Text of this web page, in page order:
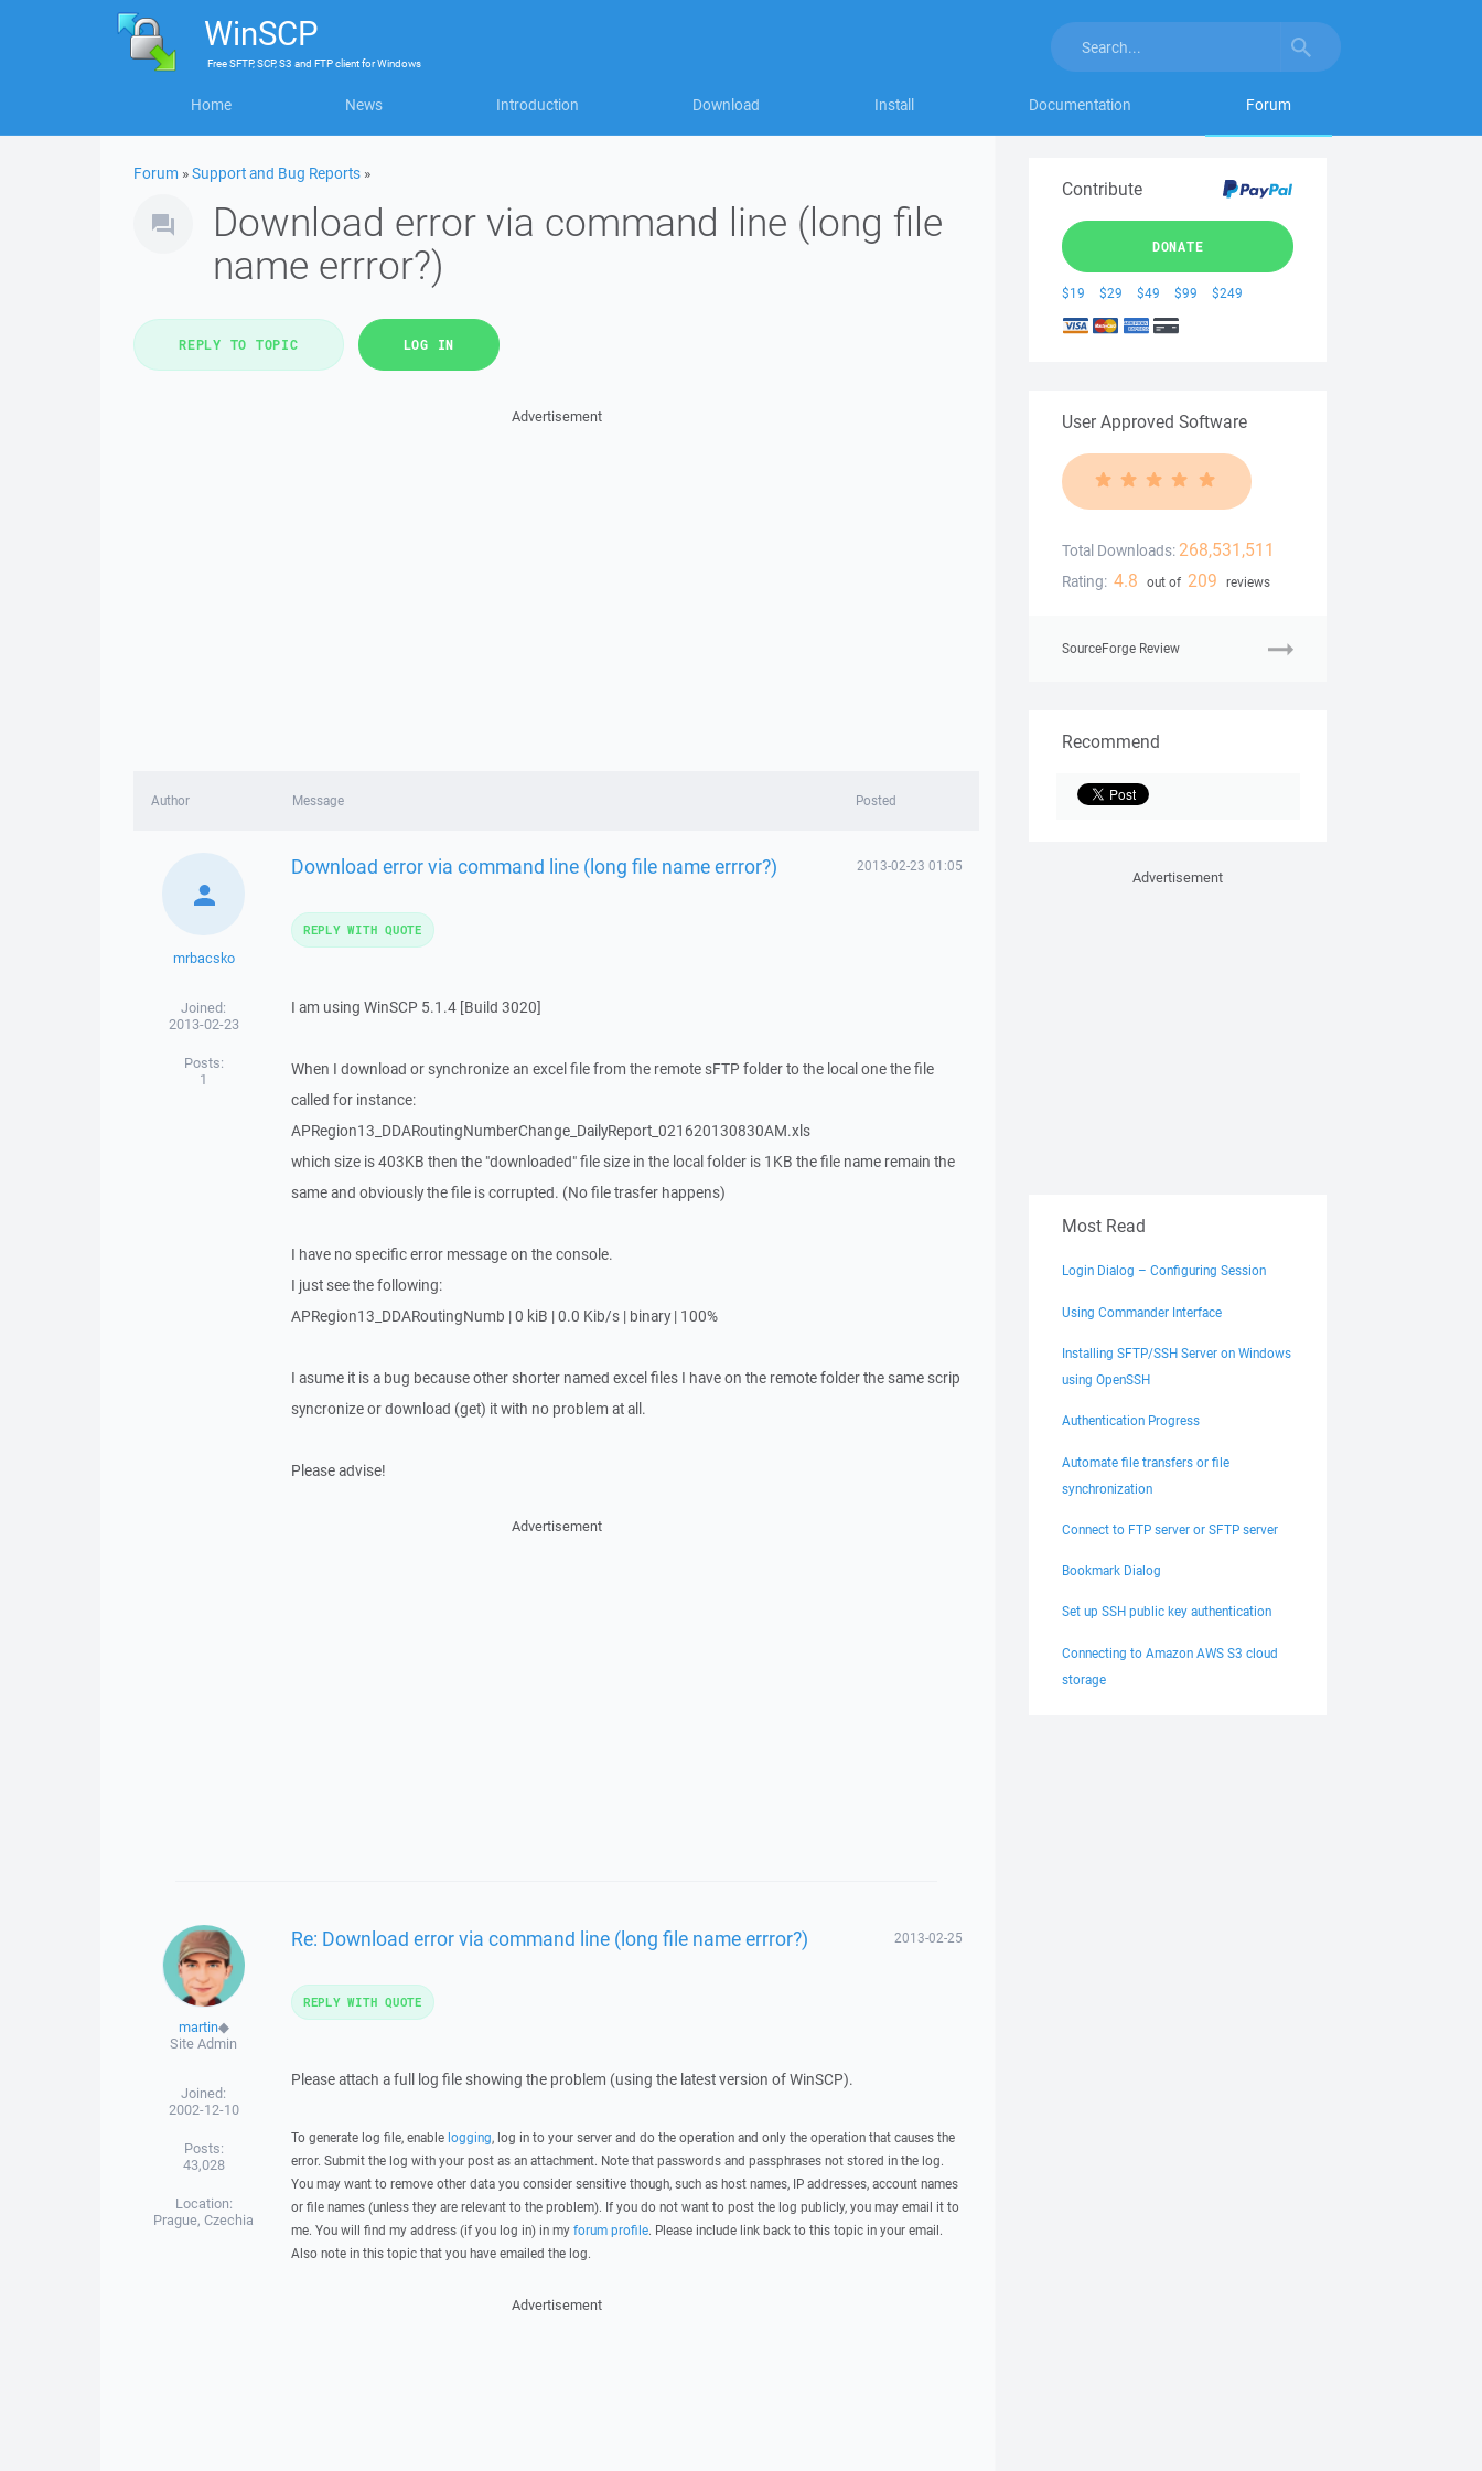
WinSCP
FreeSFTP, SCP, S3 and FTP clientforWindows
Home News Introduction Download Install Documentation Forum
Forum »Support and Bug Reports »
Download error via command line (long file
name errror?)
REPLY TO TOPIC LOG IN
Advertisement
Author Message Posted
mrbacsko
Joined:
2013-02-23
Posts:
1
Download error via command line (long file name errror?) 2013-02-23 01:05
I am using WinSCP 5.1.4 [Build 3020]
When I download or synchronize an excel file from the remote sFTP folder to the local one the file
called for instance:
APRegion13_DDARoutingNumberChange_DailyReport_021620130830AM.xls
which size is 403KB then the "downloaded" file size in the local folder is 1KB the file name remain the
same and obviously the file is corrupted. (No file trasfer happens)
I have no specific error message on the console.
I just see the following:
APRegion13_DDARoutingNumb | 0 kiB | 0.0 Kib/s | binary | 100%
I asume it is a bug because other shorter named excel files I have on the remote folder the same scrip
syncronize or download (get) it with no problem at all.
Please advise!
REPLY WITH QUOTE
Advertisement
martin◆
Site Admin
Joined:
2002-12-10
Posts:
43,028
Location:
Prague, Czechia
Re: Download error via command line (long file name errror?) 2013-02-25
Please attach a full log file showing the problem (using the latest version of WinSCP).
To generate log file, enable logging, log in to your server and do the operation and only the operation that causes the
error. Submit the log with your post as an attachment. Note that passwords and passphrases not stored in the log.
You may want to remove other data you consider sensitive though, such as host names, IP addresses, account names
or file names (unless they are relevant to the problem). If you do not want to post the log publicly, you may email it to
me. You will find my address (if you log in) in my forum profile. Please include link back to this topic in your email.
Also note in this topic that you have emailed the log.
REPLY WITH QUOTE
Advertisement
Contribute
DONATE
$19 $29 $49 $99 $249
User Approved Software
Total Downloads: 268,531,511
Rating: 4.8 out of 209 reviews
SourceForge Review
Recommend
Advertisement
Most Read
Login Dialog – Configuring Session
Using Commander Interface
Installing SFTP/SSH Server on Windows
using OpenSSH
Authentication Progress
Automate file transfers or file
synchronization
Connect to FTP server or SFTP server
Bookmark Dialog
Set up SSH public key authentication
Connecting to Amazon AWS S3 cloud
storage